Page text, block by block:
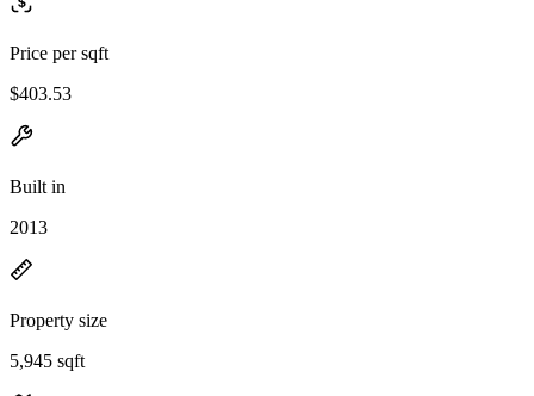
Price per sqft
$403.53
Built in
2013
Property size
5,945 sqft